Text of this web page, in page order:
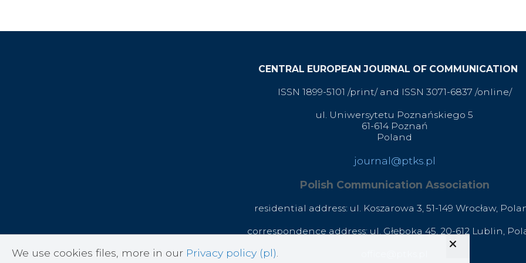
We use cookies files, more in our Privacy policy (pl)
CENTRAL EUROPEAN JOURNAL OF COMMUNICATION
ISSN 1899-5101 /print/ and ISSN 3071-6837 /online/
ul. Uniwersytetu Poznańskiego 5
61-614 Poznań
Poland
journal@ptks.pl
Polish Communication Association
residential address: ul. Koszarowa 3, 51-149 Wrocław,
correspondence address: ul. Głęboka 45, 20-612 Lublin,